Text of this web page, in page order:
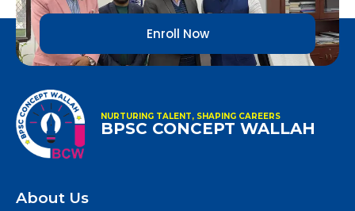
Enroll Now
NURTURING TALENT, SHAPING CAREERS
BPSC CONCEPT WALLAH
About Us